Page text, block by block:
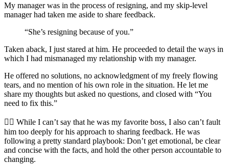
My manager was in the process of resigning, and my skip-level
manager had taken me aside to share feedback.
“She’s resigning because of you.”
Taken aback, I just stared at him. He proceeded to detail the ways in
which I had mismanaged my relationship with my manager.
He offered no solutions, no acknowledgment of my freely flowing
tears, and no mention of his own role in the situation. He let me
share my thoughts but asked no questions, and closed with “You
need to fix this.”
🤦‍♀️ While I can’t say that he was my favorite boss, I also can’t fault
him too deeply for his approach to sharing feedback. He was
following a pretty standard playbook: Don’t get emotional, be clear
and concise with the facts, and hold the other person accountable to
changing.